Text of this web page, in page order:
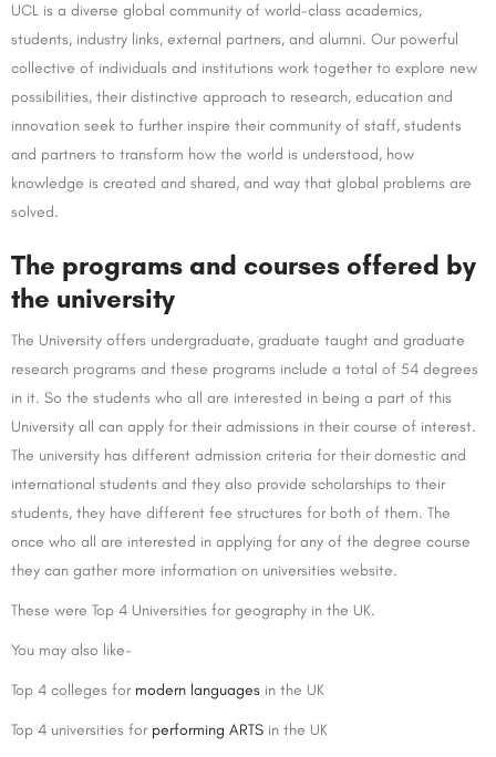
UCL is a diverse global community of world-class academics,
students, industry links, external partners, and alumni. Our powerful
collective of individuals and institutions work together to explore new
possibilities, their distinctive approach to research, education and
innovation seek to further inspire their community of staff, students
and partners to transform how the world is understood, how
knowledge is created and shared, and way that global problems are
solved.
The programs and courses offered by
the university
The University offers undergraduate, graduate taught and graduate
research programs and these programs include a total of 54 degrees
in it. So the students who all are interested in being a part of this
University all can apply for their admissions in their course of interest.
The university has different admission criteria for their domestic and
international students and they also provide scholarships to their
students, they have different fee structures for both of them. The
once who all are interested in applying for any of the degree course
they can gather more information on universities website.
These were Top 4 Universities for geography in the UK.
You may also like-
Top 4 colleges for modern languages in the UK
Top 4 universities for performing ARTS in the UK